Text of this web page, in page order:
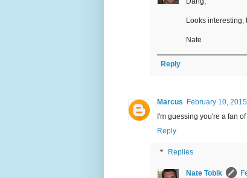
Looks interesting,
Nate
Reply
Marcus
February 10,
I'm guessing you're a fan
Reply
Replies
Nate Tobik